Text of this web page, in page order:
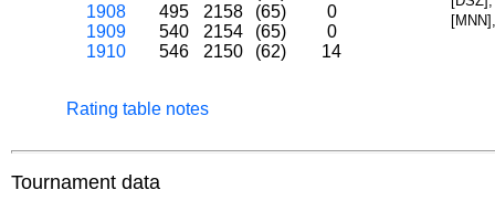
1908
495 2158 (65)
0
1909
540 2154 (65)
0
1910
546 2150 (62) 14
Rating table notes
Tournament data